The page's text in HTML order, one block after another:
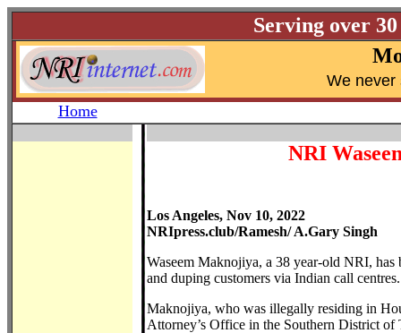
Serving over
We never
Home
NRI
Los Angeles, Nov 10, 2022
NRIpress.club/Ramesh/ A.Gary Singh
Waseem Maknojiya, a 38 year-old NRI,
and duping customers via Indian call centres.
Maknojiya, who was illegally residing in
Attorney’s Office in the Southern District of